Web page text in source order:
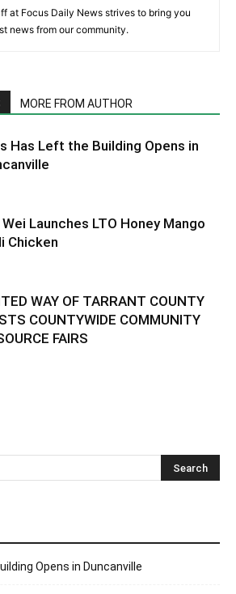
at Focus Daily News strives to bring you
news from our community.
MORE FROM AUTHOR
Has Left the Building Opens in
Launches LTO Honey Mango
Chicken
WAY OF TARRANT COUNTY
COUNTYWIDE COMMUNITY
FAIRS
Opens in Duncanville